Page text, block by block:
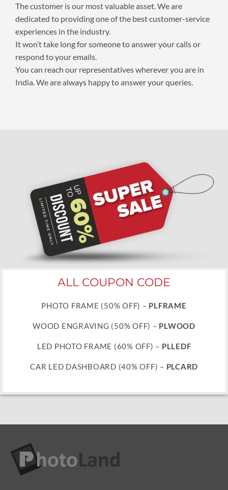
The customer is our most valuable asset. We are
dedicated to providing one of the best customer-service
experiences in the industry.
It won’t take long for someone to answer your calls or
respond to your emails.
You can reach our representatives wherever you are in
India. We are always happy to answer your queries.
ALL COUPON CODE
PHOTO FRAME (50% OFF) – PLFRAME
WOOD ENGRAVING (50% OFF) – PLWOOD
LED PHOTO FRAME (60% OFF) – PLLEDF
CAR LED DASHBOARD (40% OFF) – PLCARD